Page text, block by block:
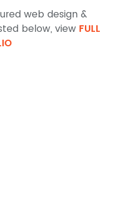
web design &
below, view FULL